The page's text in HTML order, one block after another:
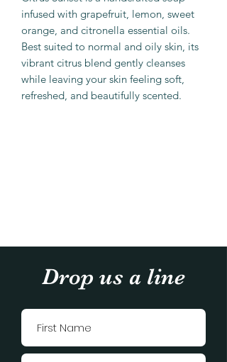
infused with grapefruit, lemon, sweet
orange, and citronella essential oils.
Best suited to normal and oily skin, its
vibrant citrus blend gently cleanses
while leaving your skin feeling soft,
refreshed, and beautifully scented.
Drop us a line